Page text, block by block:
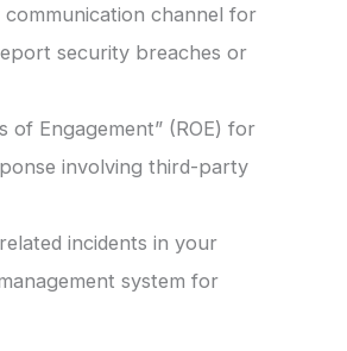
communication channel for
security breaches or
of Engagement” (ROE) for
involving third-party
incidents in your
system for